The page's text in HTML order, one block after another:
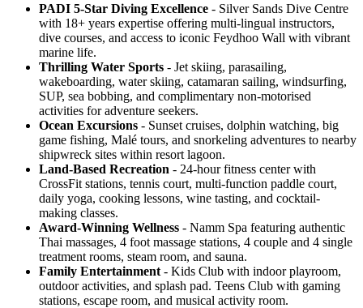
PADI 5-Star Diving Excellence - Silver Sands Dive Centre
with 18+ years expertise offering multi-lingual instructors,
dive courses, and access to iconic Feydhoo Wall with vibrant
marine life.
Thrilling Water Sports - Jet skiing, parasailing,
wakeboarding, water skiing, catamaran sailing, windsurfing,
SUP, sea bobbing, and complimentary non-motorised
activities for adventure seekers.
Ocean Excursions - Sunset cruises, dolphin watching, big
game fishing, Malé tours, and snorkeling adventures to nearby
shipwreck sites within resort lagoon.
Land-Based Recreation - 24-hour fitness center with
CrossFit stations, tennis court, multi-function paddle court,
daily yoga, cooking lessons, wine tasting, and cocktail-
making classes.
Award-Winning Wellness - Namm Spa featuring authentic
Thai massages, 4 foot massage stations, 4 couple and 4 single
treatment rooms, steam room, and sauna.
Family Entertainment - Kids Club with indoor playroom,
outdoor activities, and splash pad. Teens Club with gaming
stations, escape room, and musical activity room.